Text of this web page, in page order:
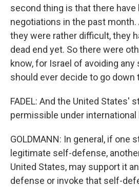
second thing is that there have
negotiations in the past month.
they were rather difficult, they
dead end yet. So there were
know, for Israel of avoiding
should ever decide to go down
FADEL: And the United States'
permissible under international
GOLDMANN: In general, if one
legitimate self-defense,
United States, may support it
defense or invoke that self-